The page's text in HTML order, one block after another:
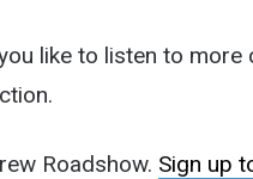
like to listen to more
Roadshow. Sign up